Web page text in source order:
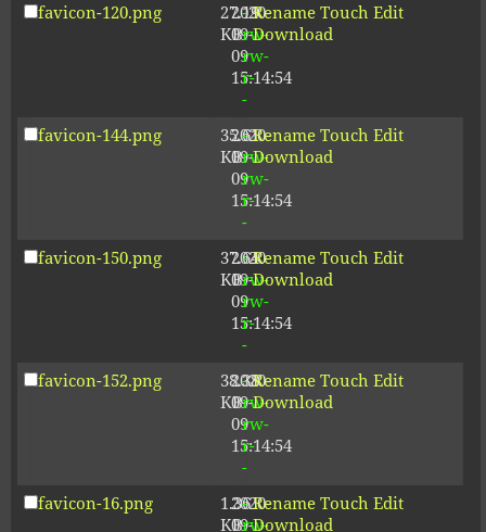
favicon-120.png
27.19
KB
2020-
09-
09
15:14:54
-
rw-
rw-
r-
-
Rename Touch Edit
Download
favicon-144.png
35.61
KB
2020-
09-
09
15:14:54
-
rw-
rw-
r-
-
Rename Touch Edit
Download
favicon-150.png
37.64
KB
2020-
09-
09
15:14:54
-
rw-
rw-
r-
-
Rename Touch Edit
Download
favicon-152.png
38.38
KB
2020-
09-
09
15:14:54
-
rw-
rw-
r-
-
Rename Touch Edit
Download
favicon-16.png
1.36
KB
2020-
09-
-
rw-
Rename Touch Edit
Download